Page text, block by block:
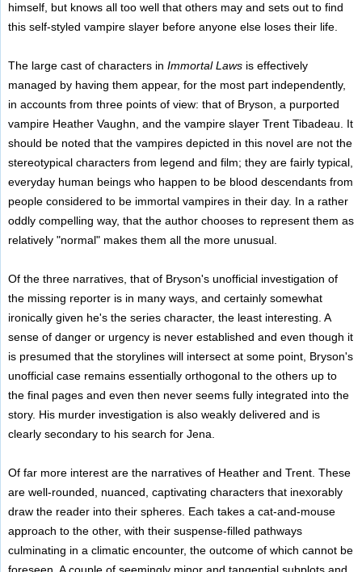
himself, but knows all too well that others may and sets out to find
this self-styled vampire slayer before anyone else loses their life.
The large cast of characters in Immortal Lawsis effectively
managed by having them appear, for the most part independently,
in accounts from three points of view: that of Bryson, a purported
vampire Heather Vaughn, and the vampire slayer Trent Tibadeau. It
should be noted that the vampires depicted in this novel are not the
stereotypical characters from legend and film; they are fairly typical,
everyday human beings who happen to be blood descendants from
people considered to be immortal vampires in their day. In a rather
oddly compelling way, that the author chooses to represent them as
relatively "normal" makes them all the more unusual.
Of the three narratives, that of Bryson's unofficial investigation of
the missing reporter is in many ways, and certainly somewhat
ironically given he's the series character, the least interesting. A
sense of danger or urgency is never established and even though it
is presumed that the storylines will intersect at some point, Bryson's
unofficial case remains essentially orthogonal to the others up to
the final pages and even then never seems fully integrated into the
story. His murder investigation is also weakly delivered and is
clearly secondary to his search for Jena.
Of far more interest are the narratives of Heather and Trent. These
are well-rounded, nuanced, captivating characters that inexorably
draw the reader into their spheres. Each takes a cat-and-mouse
approach to the other, with their suspense-filled pathways
culminating in a climatic encounter, the outcome of which cannot be